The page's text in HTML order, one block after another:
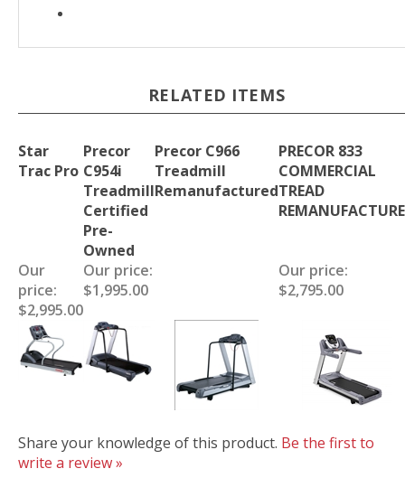
RELATED ITEMS
Star
Trac Pro
Precor
C954i
Treadmill
Certified
Pre-
Owned
Precor C966
Treadmill
Remanufactured
PRECOR 833
COMMERCIAL
TREAD
Our
price:
$2,995.00
Our price:
$1,995.00
Our price:
$2,795.00
Share your knowledge of this product. Be the first to
write a review »